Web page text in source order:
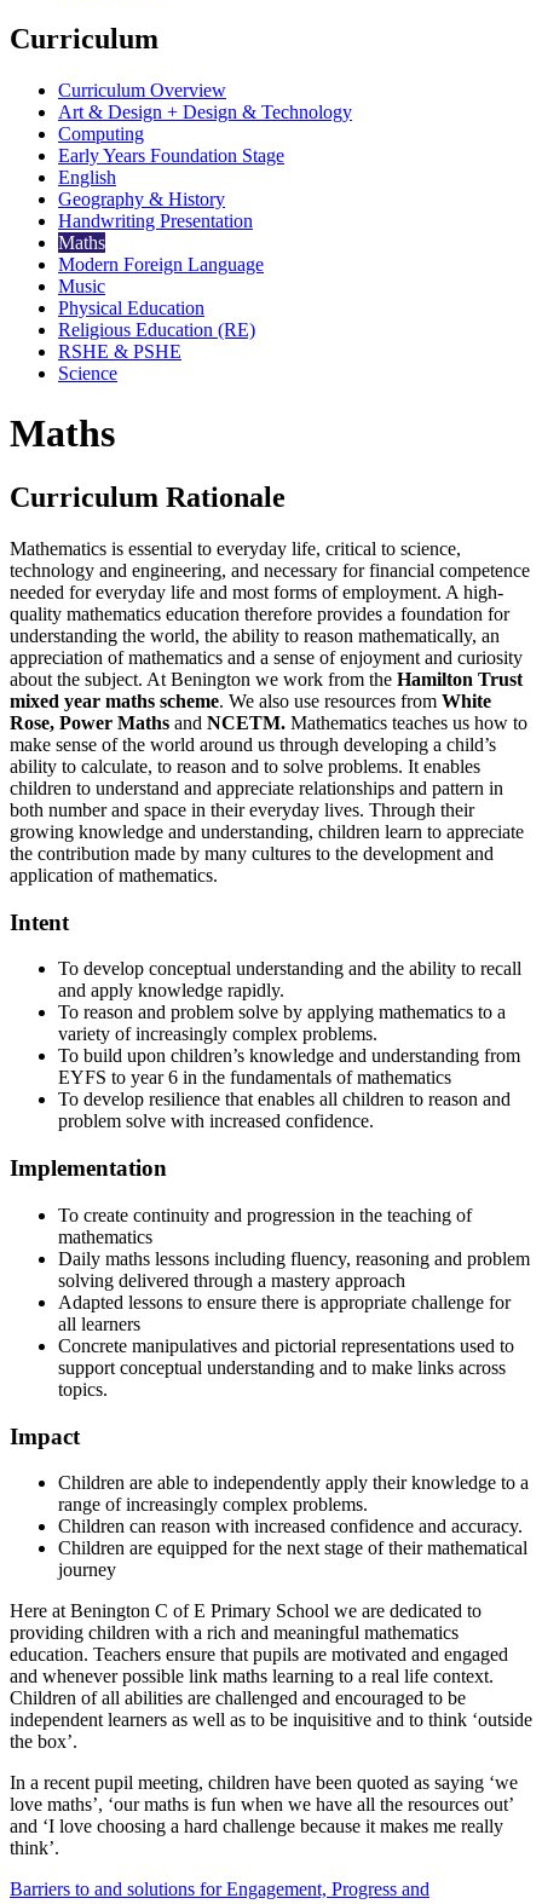
Curriculum
Curriculum Overview
Art & Design + Design & Technology
Computing
Early Years Foundation Stage
English
Geography & History
Handwriting Presentation
Maths
Modern Foreign Language
Music
Physical Education
Religious Education (RE)
RSHE & PSHE
Science
Maths
Curriculum Rationale
Mathematics is essential to everyday life, critical to science,
technology and engineering, and necessary for financial competence
needed for everyday life and most forms of employment. A high-
quality mathematics education therefore provides a foundation for
understanding the world, the ability to reason mathematically, an
appreciation of mathematics and a sense of enjoyment and curiosity
about the subject. At Benington we work from the Hamilton Trust
mixed year maths scheme. We also use resources from White
Rose, Power Maths and NCETM. Mathematics teaches us how to
make sense of the world around us through developing a child’s
ability to calculate, to reason and to solve problems. It enables
children to understand and appreciate relationships and pattern in
both number and space in their everyday lives. Through their
growing knowledge and understanding, children learn to appreciate
the contribution made by many cultures to the development and
application of mathematics.
Intent
To develop conceptual understanding and the ability to recall
and apply knowledge rapidly.
To reason and problem solve by applying mathematics to a
variety of increasingly complex problems.
To build upon children’s knowledge and understanding from
EYFS to year 6 in the fundamentals of mathematics
To develop resilience that enables all children to reason and
problem solve with increased confidence.
Implementation
To create continuity and progression in the teaching of
mathematics
Daily maths lessons including fluency, reasoning and problem
solving delivered through a mastery approach
Adapted lessons to ensure there is appropriate challenge for
all learners
Concrete manipulatives and pictorial representations used to
support conceptual understanding and to make links across
topics.
Impact
Children are able to independently apply their knowledge to a
range of increasingly complex problems.
Children can reason with increased confidence and accuracy.
Children are equipped for the next stage of their mathematical
journey
Here at Benington C of E Primary School we are dedicated to
providing children with a rich and meaningful mathematics
education. Teachers ensure that pupils are motivated and engaged
and whenever possible link maths learning to a real life context.
Children of all abilities are challenged and encouraged to be
independent learners as well as to be inquisitive and to think ‘outside
the box’.
In a recent pupil meeting, children have been quoted as saying ‘we
love maths’, ‘our maths is fun when we have all the resources out’
and ‘I love choosing a hard challenge because it makes me really
think’.
Barriers to and solutions for Engagement, Progress and